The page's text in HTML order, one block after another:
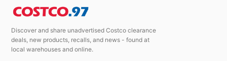
Discover and share unadvertised Costco clearance
deals, new products, recalls, and news - found at
local warehouses and online.